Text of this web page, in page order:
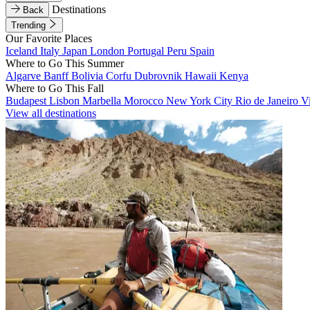
Back
Destinations
Trending
Our Favorite Places
Iceland Italy Japan London Portugal Peru Spain
Where to Go This Summer
Algarve BanffBolivia Corfu Dubrovnik Hawaii Kenya
Where to Go This Fall
Budapest Lisbon Marbella Morocco New York City Rio de Janeiro
View all destinations